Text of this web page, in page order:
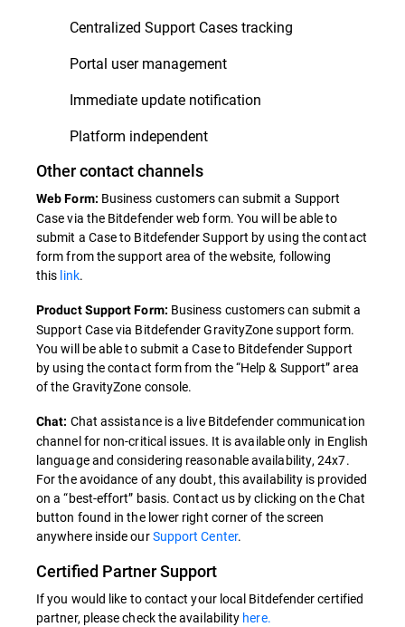
Centralized Support Cases tracking
Portal user management
Immediate update notification
Platform independent
Other contact channels
Web Form: Business customers can submit a Support
Case via the Bitdefender web form. You will be able to
submit a Case to Bitdefender Support by using the contact
form from the support area of the website, following
this link.
Product Support Form: Business customers can submit a
Support Case via Bitdefender GravityZone support form.
You will be able to submit a Case to Bitdefender Support
by using the contact form from the “Help & Support” area
of the GravityZone console.
Chat: Chat assistance is a live Bitdefender communication
channel for non-critical issues. It is available only in English
language and considering reasonable availability, 24x7.
For the avoidance of any doubt, this availability is provided
on a “best-effort” basis. Contact us by clicking on the Chat
button found in the lower right corner of the screen
anywhere inside ourSupport Center.
Certified Partner Support
If you would like to contact your local Bitdefender certified
partner, please check the availability here.